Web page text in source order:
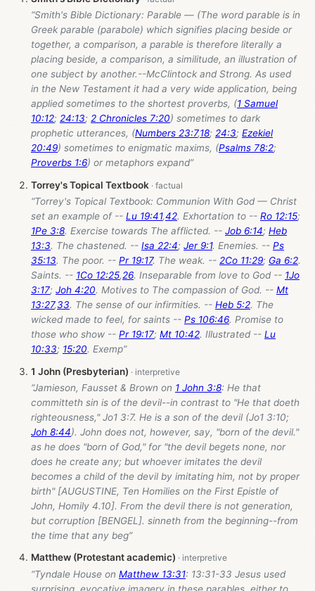
“Smith's Bible Dictionary: Parable — (The word parable is in
Greek parable (parabole) which signifies placing beside or
together, a comparison, a parable is therefore literally a
placing beside, a comparison, a similitude, an illustration of
one subject by another.--McClintock and Strong. As used
in the New Testament it had a very wide application, being
applied sometimes to the shortest proverbs, (1 Samuel
10:12; 24:13; 2 Chronicles 7:20) sometimes to dark
prophetic utterances, (Numbers 23:7,18; 24:3; Ezekiel
20:49) sometimes to enigmatic maxims, (Psalms 78:2;
Proverbs 1:6) or metaphors expand”
Torrey's Topical Textbook
“Torrey's Topical Textbook: Communion With God — Christ
set an example of -- Lu 19:41,42. Exhortation to -- Ro 12:15;
1Pe 3:8. Exercise towards The afflicted. -- Job 6:14; Heb
13:3. The chastened. -- Isa 22:4; Jer 9:1. Enemies. -- Ps
35:13. The poor. -- Pr 19:17. The weak. -- 2Co 11:29; Ga 6:2.
Saints. -- 1Co 12:25,26. Inseparable from love to God -- 1Jo
3:17; Joh 4:20. Motives to The compassion of God. -- Mt
13:27,33. The sense of our infirmities. -- Heb 5:2. The
wicked made to feel, for saints -- Ps 106:46. Promise to
those who show -- Pr 19:17; Mt 10:42. Illustrated -- Lu
10:33; 15:20. Exemp”
1 John (Presbyterian)
“Jamieson, Fausset & Brown on 1 John 3:8: He that
committeth sin is of the devil--in contrast to "He that doeth
righteousness," Jo1 3:7. He is a son of the devil (Jo1 3:10;
Joh 8:44). John does not, however, say, "born of the devil."
as he does "born of God," for "the devil begets none, nor
does he create any; but whoever imitates the devil
becomes a child of the devil by imitating him, not by proper
birth" [AUGUSTINE, Ten Homilies on the First Epistle of
John, Homily 4.10]. From the devil there is not generation,
but corruption [BENGEL]. sinneth from the beginning--from
the time that any beg”
Matthew (Protestant academic)
“Tyndale House on Matthew 13:31: 13:31-33 Jesus used
surprising, evocative imagery in these parables, either to